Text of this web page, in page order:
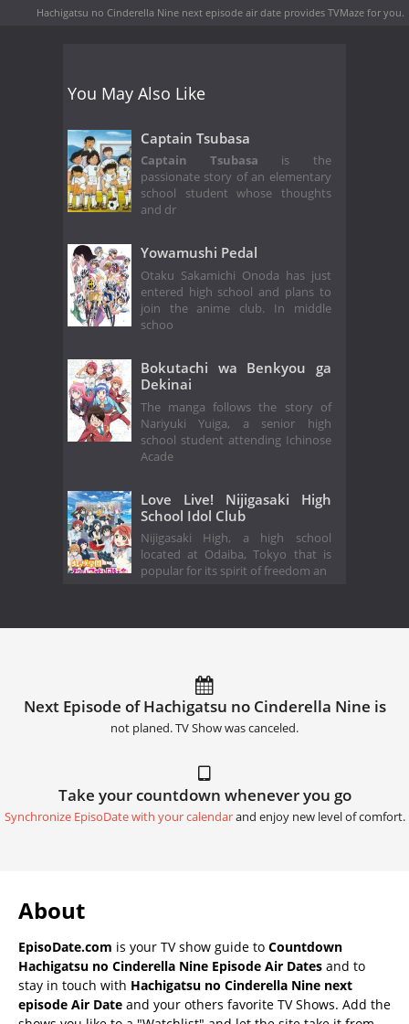
Hachigatsu no Cinderella Nine next episode air date provides TVMaze for you.
You May Also Like
Captain Tsubasa
Captain Tsubasa is the
passionate story of an elementary
school student whose thoughts
and dr
Yowamushi Pedal
Otaku Sakamichi Onoda has just
entered high school and plans to
join the anime club. In middle
schoo
Bokutachi wa Benkyou ga
Dekinai
The manga follows the story of
Nariyuki Yuiga, a senior high
school student attending Ichinose
Acade
Love Live! Nijigasaki High
School Idol Club
Nijigasaki High, a high school
located at Odaiba, Tokyo that is
popular for its spirit of freedom an
Next Episode of Hachigatsu no Cinderella Nine is
not planed. TV Show was canceled.
Take your countdown whenever you go
Synchronize EpisoDate with your calendarand enjoy new level of comfort.
About
EpisoDate.com is your TV show guide to Countdown
Hachigatsu no Cinderella Nine Episode Air Dates and to
stay in touch with Hachigatsu no Cinderella Nine next
episode Air Date and your others favorite TV Shows. Add the